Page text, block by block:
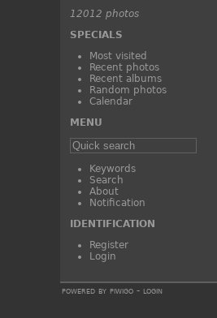
12012 photos
SPECIALS
Most visited
Recent photos
Recent albums
Random photos
Calendar
MENU
Keywords
Search
About
Notification
IDENTIFICATION
Register
Login
powered by piwigo- login